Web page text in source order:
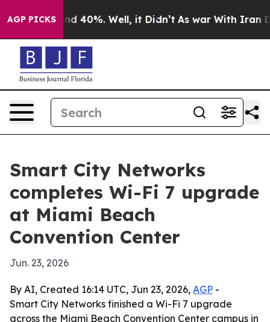
AGP PICKS
Around 40%. Well, it Didn’t As war With Iran
Smart City Networks
completes Wi-Fi 7 upgrade
at Miami Beach
Convention Center
Jun. 23, 2026
By AI, Created 16:14 UTC, Jun 23, 2026, AGP -
Smart City Networks finished a Wi-Fi 7 upgrade
across the Miami Beach Convention Center campus in